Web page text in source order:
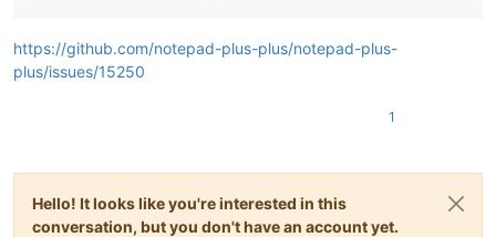
https://github.com/notepad-plus-plus/notepad-plus-
plus/issues/15250
1
Hello! It looks like you're interested in this
conversation, but you don't have an account yet.